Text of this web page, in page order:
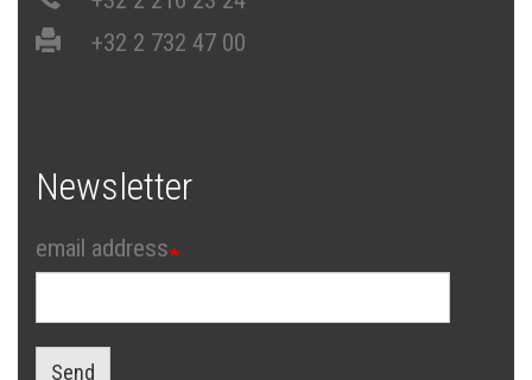
+32 2 732 47 00
Newsletter
email address
Send